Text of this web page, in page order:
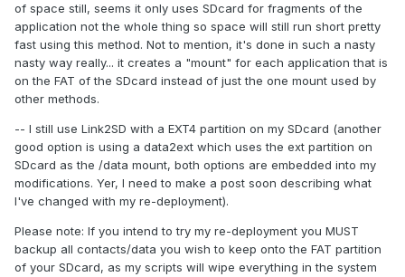
of space still, seems it only uses SDcard for fragments of the
application not the whole thing so space will still run short pretty
fast using this method. Not to mention, it's done in such a nasty
nasty way really... it creates a "mount" for each application that is
on the FAT of the SDcard instead of just the one mount used by
other methods.
-- I still use Link2SD with a EXT4 partition on my SDcard (another
good option is using a data2ext which uses the ext partition on
SDcard as the /data mount, both options are embedded into my
modifications. Yer, I need to make a post soon describing what
I've changed with my re-deployment).
Please note: If you intend to try my re-deployment you MUST
backup all contacts/data you wish to keep onto the FAT partition
of your SDcard, as my scripts will wipe everything in the system